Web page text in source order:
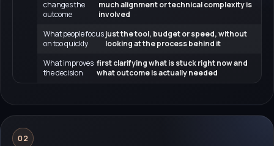
changes the
outcome
much alignment or technical complexity is
involved
What people focus
on too quickly
just the tool, budget or speed, without
looking at the process behind it
What improves
the decision
first clarifying what is stuck right now and
what outcome is actually needed
02